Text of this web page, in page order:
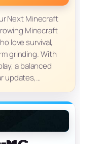
Next Minecraft
Minecraft
love survival,
grinding. With
a balanced
updates,…